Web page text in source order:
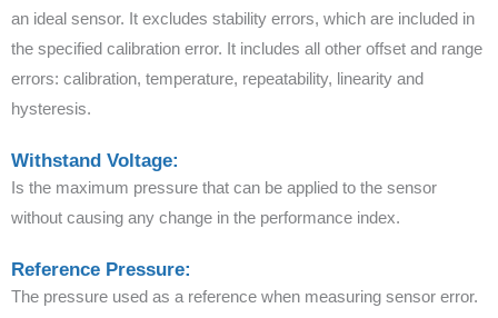
an ideal sensor. It excludes stability errors, which are included in
the specified calibration error. It includes all other offset and range
errors: calibration, temperature, repeatability, linearity and
hysteresis.
Withstand Voltage:
Is the maximum pressure that can be applied to the sensor
without causing any change in the performance index.
Reference Pressure:
The pressure used as a reference when measuring sensor error.